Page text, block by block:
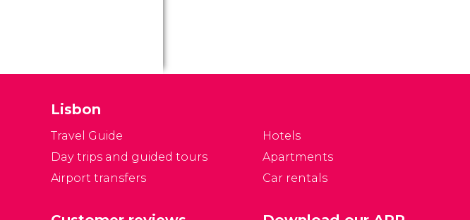
Lisbon
Travel Guide
Day trips and guided tours
Airport transfers
Hotels
Apartments
Car rentals